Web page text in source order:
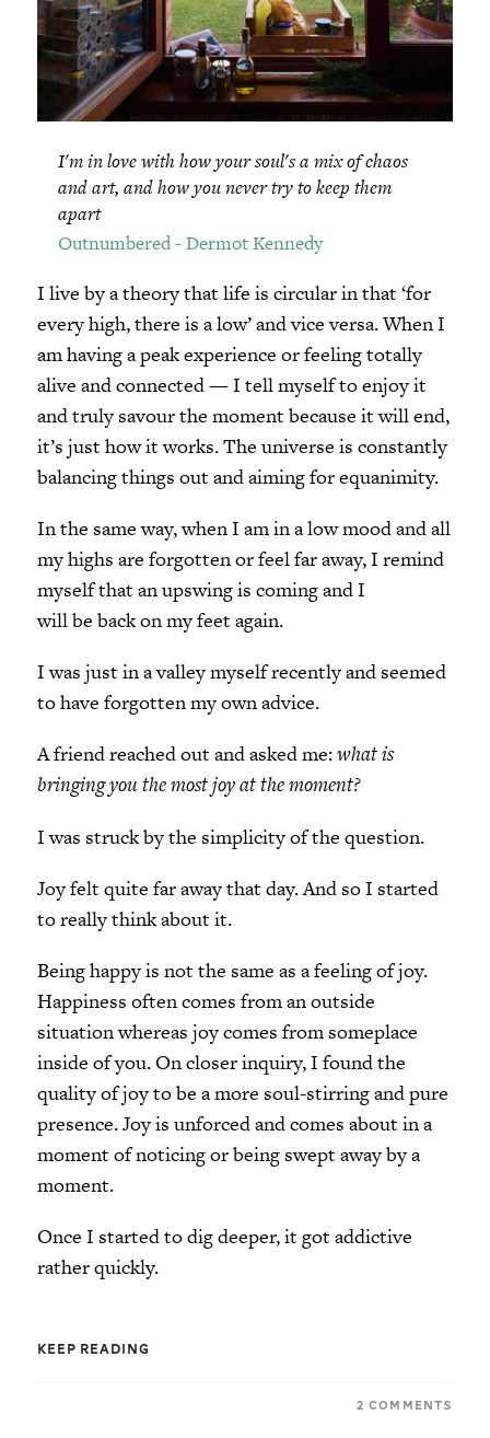
I'm in love with how your soul's a mix of chaos
and art, and how you never try to keep them
apart
Outnumbered - Dermot Kennedy
I live by a theory that life is circular in that ‘for
every high, there is a low’ and vice versa. When I
am having a peak experience or feeling totally
alive and connected — I tell myself to enjoy it
and truly savour the moment because it will end,
it’s just how it works. The universe is constantly
balancing things out and aiming for equanimity.
In the same way, when I am in a low mood and all
my highs are forgotten or feel far away, I remind
myself that an upswing is coming and I
will be back on my feet again.
I was just in a valley myself recently and seemed
to have forgotten my own advice.
A friend reached out and asked me:what is
bringing you the most joy at the moment?
I was struck by the simplicity of the question.
Joy felt quite far away that day. And so I started
to really think about it.
Being happy is not the same as a feeling of joy.
Happiness often comes from an outside
situation whereas joy comes from someplace
inside of you. On closer inquiry, I found the
quality of joy to be a more soul-stirring and pure
presence. Joy is unforced and comes about in a
moment of noticing or being swept away by a
moment.
Once I started to dig deeper, it got addictive
rather quickly.
KEEP READING
2 COMMENTS